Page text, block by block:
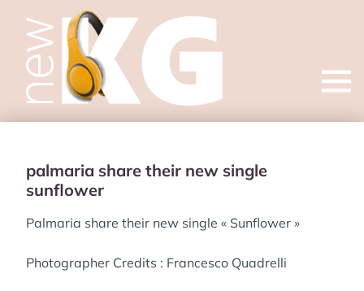
Open
palmaria share their new single
sunflower
Palmaria share their new single « Sunflower »
Photographer Credits : Francesco Quadrelli